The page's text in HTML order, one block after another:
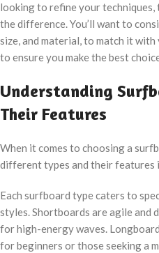
looking to refine your techniques,
the difference. You’ll want to
size, and material, to match it
to ensure you make the best
Understanding
Their Features
When it comes to choosing a
different types and their features
Each surfboard type caters to
styles. Shortboards are agile and
for high-energy waves.
for beginners or those seeking a